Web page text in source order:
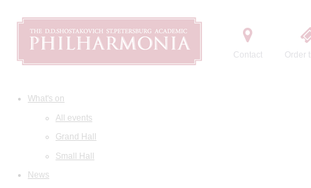
Contact Order
What's on
All events
Grand Hall
Small Hall
News